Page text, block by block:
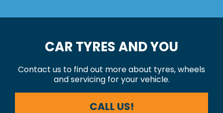
CAR TYRES AND YOU
Contact us to find out more about tyres, wheels
and servicing for your vehicle.
CALL US!